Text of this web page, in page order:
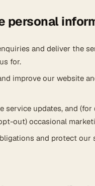
personal
and deliver the
for.
improve our website
service updates, and (for
out) occasional
and protect our